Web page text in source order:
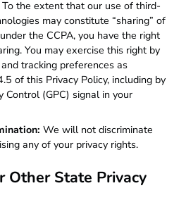
the extent that our use of third-
may constitute “sharing” of
the CCPA, you have the right
You may exercise this right by
tracking preferences as
of this Privacy Policy, including by
Control (GPC) signal in your
We will not discriminate
any of your privacy rights.
Other State Privacy